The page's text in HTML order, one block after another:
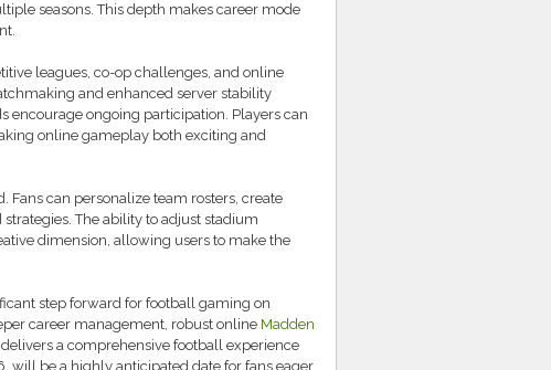
seasons. This depth makes career mode
leagues, co-op challenges, and online
and enhanced server stability
encourage ongoing participation. Players can
online gameplay both exciting and
Fans can personalize team rosters, create
The ability to adjust stadium
dimension, allowing users to make the
step forward for football gaming on
career management, robust online Madden
a comprehensive football experience
will be a highly anticipated date for fans eager